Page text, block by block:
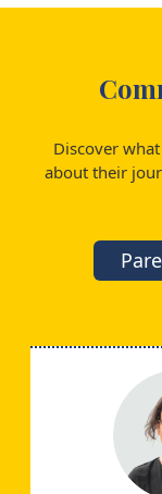
Discover
about their